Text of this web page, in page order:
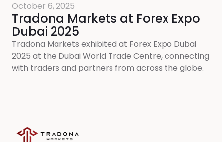
October 6, 2025
Tradona Markets at Forex Expo
Dubai 2025
Tradona Markets exhibited at Forex Expo Dubai
2025 at the Dubai World Trade Centre, connecting
with traders and partners from across the globe.